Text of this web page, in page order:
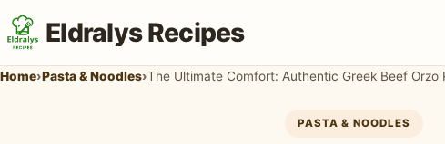
Eldralys Recipes
Home›Pasta & Noodles›The Ultimate Comfort: Authentic Greek Beef Orzo
PASTA & NOODLES